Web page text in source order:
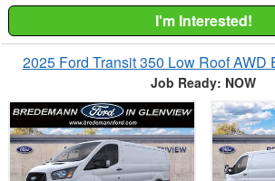
I'm Interested!
2025 Ford Transit 350 Low Roof AWD
Job Ready: NOW